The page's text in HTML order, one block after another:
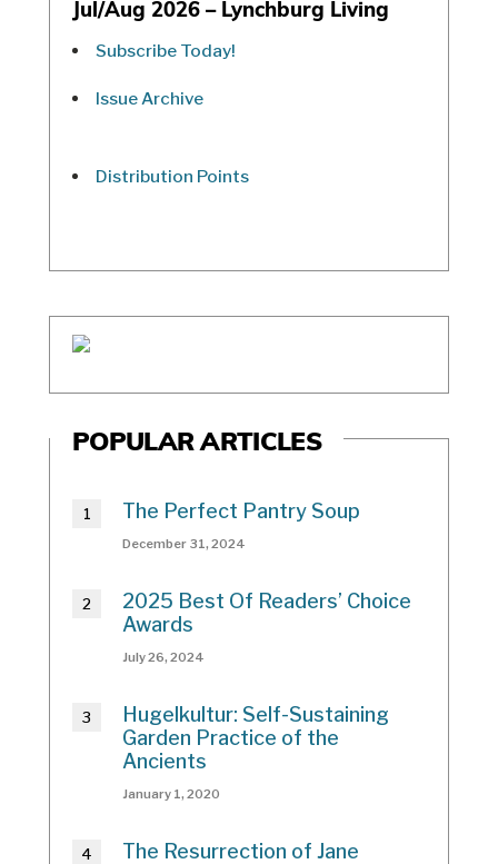
Jul/Aug 2026 – Lynchburg Living
Subscribe Today!
Issue Archive
Distribution Points
POPULAR ARTICLES
The Perfect Pantry Soup
December 31, 2024
2025 Best Of Readers’ Choice
Awards
July 26, 2024
Hugelkultur: Self-Sustaining
Garden Practice of the
Ancients
January 1, 2020
The Resurrection of Jane